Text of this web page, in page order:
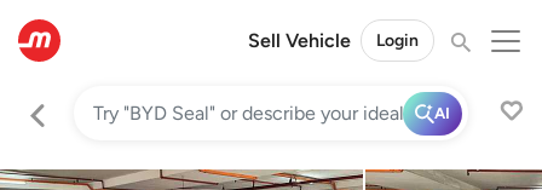
Sell Vehicle Login
AI